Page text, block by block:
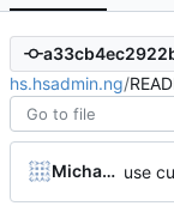
hs.hsadmin.ng/
Michael Hoennig